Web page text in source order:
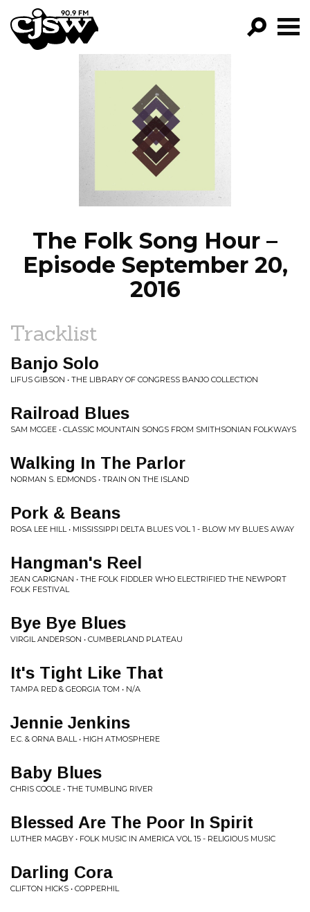
CJSW
FILTER BY:
PROGRAMS
EPISODES
NEWS
The Folk Song Hour –
Episode September 20,
2016
Tracklist
Banjo Solo
LIFUS GIBSON • THE LIBRARY OF CONGRESS BANJO COLLECTION
Railroad Blues
SAM MCGEE • CLASSIC MOUNTAIN SONGS FROM SMITHSONIAN FOLKWAYS
Walking In The Parlor
NORMAN S. EDMONDS • TRAIN ON THE ISLAND
Pork & Beans
ROSA LEE HILL • MISSISSIPPI DELTA BLUES VOL 1 - BLOW MY BLUES AWAY
Hangman's Reel
JEAN CARIGNAN • THE FOLK FIDDLER WHO ELECTRIFIED THE NEWPORT
FOLK FESTIVAL
Bye Bye Blues
VIRGIL ANDERSON • CUMBERLAND PLATEAU
It's Tight Like That
TAMPA RED & GEORGIA TOM • N/A
Jennie Jenkins
E.C. & ORNA BALL • HIGH ATMOSPHERE
Baby Blues
CHRIS COOLE • THE TUMBLING RIVER
Blessed Are The Poor In Spirit
LUTHER MAGBY • FOLK MUSIC IN AMERICA VOL 15 - RELIGIOUS MUSIC
Darling Cora
CLIFTON HICKS • COPPERHIL